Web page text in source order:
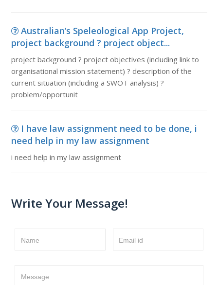
Australian’s Speleological App Project,
project background ? project object...
project background ? project objectives (including link to
organisational mission statement) ? description of the
current situation (including a SWOT analysis) ?
problem/opportunit
I have law assignment need to be done, i
need help in my law assignment
i need help in my law assignment
Write Your Message!
Name Email id
Message